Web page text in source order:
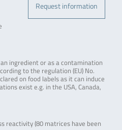
Request information
ingredient or as a contamination
to the regulation (EU) No.
on food labels as it can induce
exist e.g. in the USA, Canada,
reactivity (80 matrices have been